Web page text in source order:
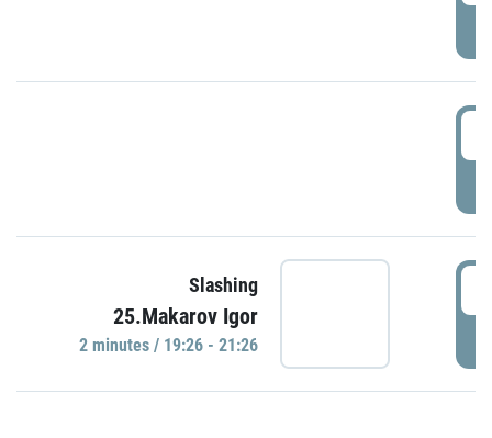
Slashing
25.Makarov Igor
2 minutes / 19:26 - 21:26